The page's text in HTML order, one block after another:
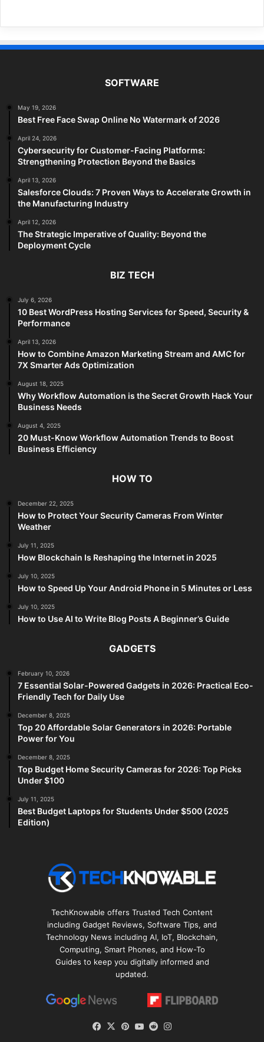
SOFTWARE
May 19, 2026
Best Free Face Swap Online No Watermark of 2026
April 24, 2026
Cybersecurity for Customer-Facing Platforms:
Strengthening Protection Beyond the Basics
April 13, 2026
Salesforce Clouds: 7 Proven Ways to Accelerate Growth in
the Manufacturing Industry
April 12, 2026
The Strategic Imperative of Quality: Beyond the
Deployment Cycle
BIZ TECH
July 6, 2026
10 Best WordPress Hosting Services for Speed, Security &
Performance
April 13, 2026
How to Combine Amazon Marketing Stream and AMC for
7X Smarter Ads Optimization
August 18, 2025
Why Workflow Automation is the Secret Growth Hack Your
Business Needs
August 4, 2025
20 Must-Know Workflow Automation Trends to Boost
Business Efficiency
HOW TO
December 22, 2025
How to Protect Your Security Cameras From Winter
Weather
July 11, 2025
How Blockchain Is Reshaping the Internet in 2025
July 10, 2025
How to Speed Up Your Android Phone in 5 Minutes or Less
July 10, 2025
How to Use AI to Write Blog Posts A Beginner’s Guide
GADGETS
February 10, 2026
7 Essential Solar-Powered Gadgets in 2026: Practical Eco-
Friendly Tech for Daily Use
December 8, 2025
Top 20 Affordable Solar Generators in 2026: Portable
Power for You
December 8, 2025
Top Budget Home Security Cameras for 2026: Top Picks
Under $100
July 11, 2025
Best Budget Laptops for Students Under $500 (2025
Edition)
TechKnowable offers Trusted Tech Content
including Gadget Reviews, Software Tips, and
Technology News including AI, IoT, Blockchain,
Computing, Smart Phones, and How-To
Guides to keep you digitally informed and
updated.
Facebook
X Pinterest
YouTube
Reddit